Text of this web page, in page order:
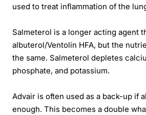
used to treat inflammation of the
Salmeterol is a longer acting agent
albuterol/Ventolin HFA, but the
the same. Salmeterol depletes
phosphate, and potassium.
Advair is often used as a back-up if
enough. This becomes a double